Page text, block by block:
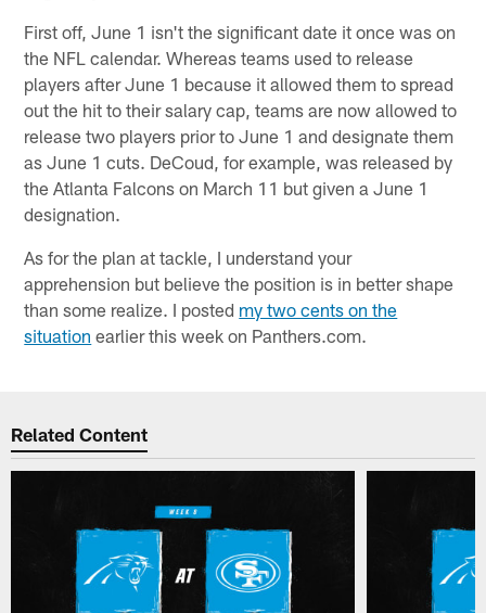
First off, June 1 isn't the significant date it once was on
the NFL calendar. Whereas teams used to release
players after June 1 because it allowed them to spread
out the hit to their salary cap, teams are now allowed to
release two players prior to June 1 and designate them
as June 1 cuts. DeCoud, for example, was released by
the Atlanta Falcons on March 11 but given a June 1
designation.
As for the plan at tackle, I understand your
apprehension but believe the position is in better shape
than some realize. I posted my two cents on the
situation earlier this week on Panthers.com.
Related Content